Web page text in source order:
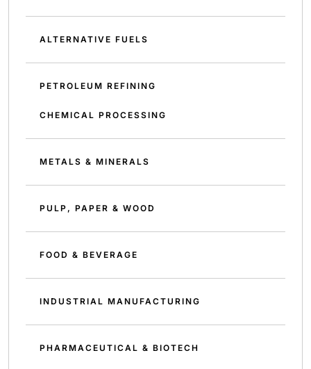
ALTERNATIVE FUELS
PETROLEUM REFINING
CHEMICAL PROCESSING
METALS & MINERALS
PULP, PAPER & WOOD
FOOD & BEVERAGE
INDUSTRIAL MANUFACTURING
PHARMACEUTICAL & BIOTECH